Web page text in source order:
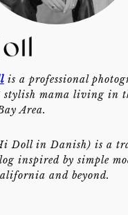
is a professional
mama living in
Area.
Doll in Danish) is a
inspired by simple
and beyond.